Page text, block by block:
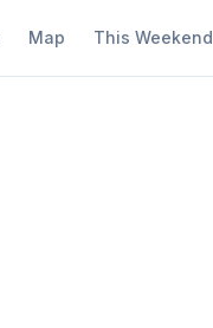
Map This Weekend